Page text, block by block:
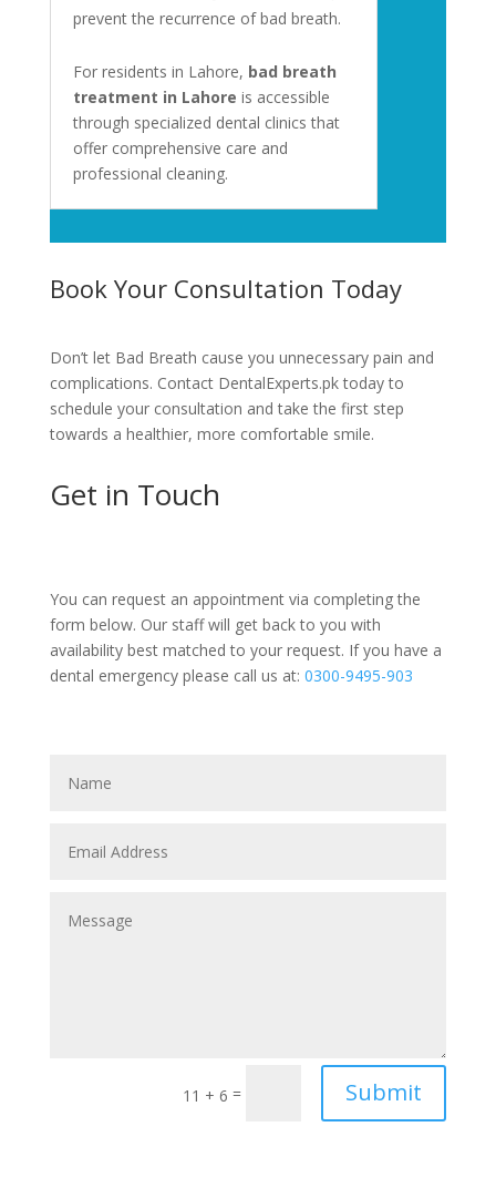
prevent the recurrence of bad breath.
For residents in Lahore, bad breath
treatment in Lahore is accessible
through specialized dental clinics that
offer comprehensive care and
professional cleaning.
Book Your Consultation Today
Don’t let Bad Breath cause you unnecessary pain and
complications. Contact DentalExperts.pk today to
schedule your consultation and take the first step
towards a healthier, more comfortable smile.
Get in Touch
You can request an appointment via completing the
form below. Our staff will get back to you with
availability best matched to your request. If you have a
dental emergency please call us at: 0300-9495-903
11 + 6 = Submit